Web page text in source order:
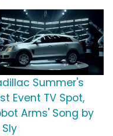
Summer's
Event TV Spot,
Arms' Song by
Sly